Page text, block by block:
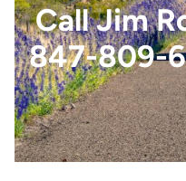
Call Jim
847-809-